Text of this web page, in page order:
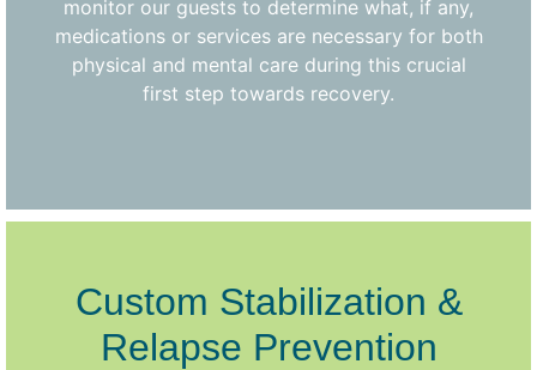
monitor our guests to determine what, if any,
medications or services are necessary for both
physical and mental care during this crucial
first step towards recovery.
Custom Stabilization &
Relapse Prevention